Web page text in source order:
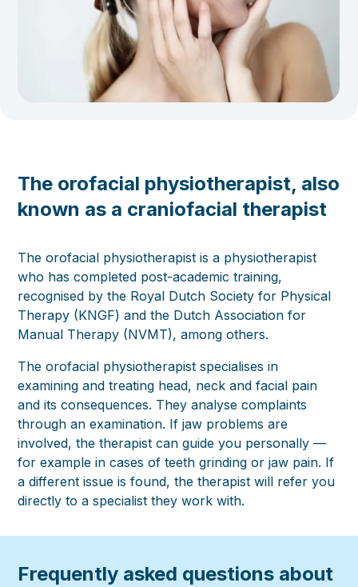
The orofacial physiotherapist, also
known as a craniofacial therapist
The orofacial physiotherapist is a physiotherapist
who has completed post-academic training,
recognised by the Royal Dutch Society for Physical
Therapy (KNGF) and the Dutch Association for
Manual Therapy (NVMT), among others.
The orofacial physiotherapist specialises in
examining and treating head, neck and facial pain
and its consequences. They analyse complaints
through an examination. If jaw problems are
involved, the therapist can guide you personally —
for example in cases of teeth grinding or jaw pain. If
a different issue is found, the therapist will refer you
directly to a specialist they work with.
Frequently asked questions about